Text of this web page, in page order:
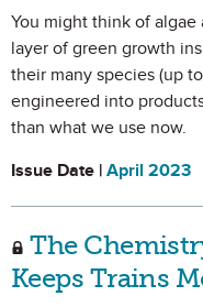
You might think of
layer of green growth
their many species (up
engineered into
than what we use now.
Issue Date | April 2023
The
Keeps Trains